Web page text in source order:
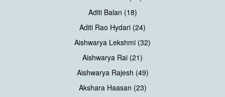
Aditi Balan (18)
Aditi Rao Hydari (24)
Aishwarya Lekshmi (32)
Aishwarya Rai (21)
Aishwarya Rajesh (49)
Akshara Haasan (23)